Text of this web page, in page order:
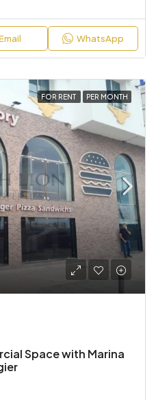
WhatsApp
FOR RENT PER MONTH
Space with Marina